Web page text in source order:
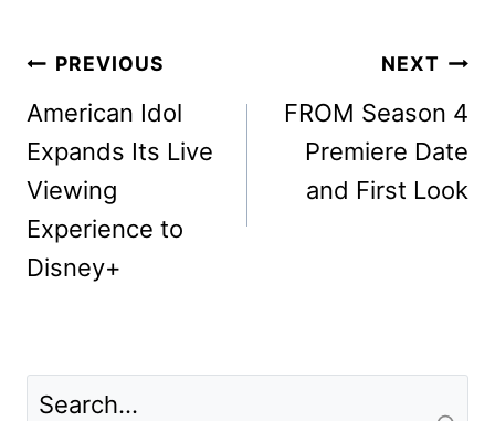
Post
navigation
PREVIOUS
American Idol
Expands Its Live
Disney+
NEXT